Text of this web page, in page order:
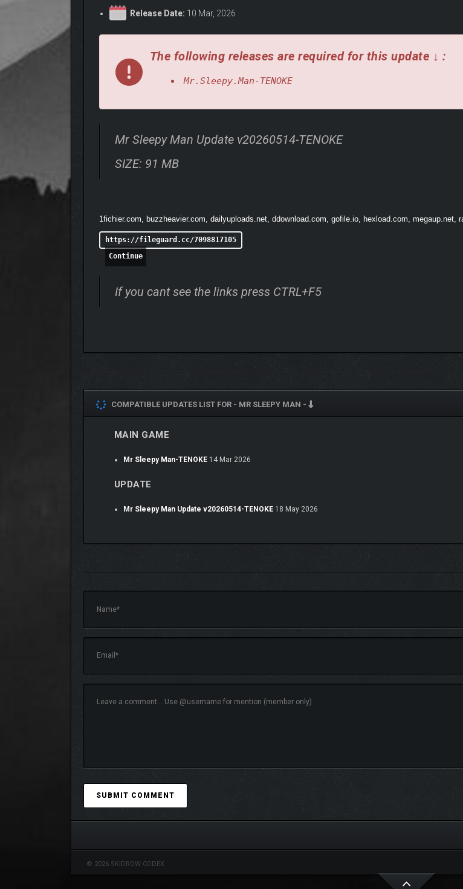
OUCH!
Bedtime Town’s cast of outrageous characters have their own independent logic. These aren’t copy +
reflects their own personality!
Mmm… Donuts!
Equip different colored PJs!
With a fully original soundtrack composed and performed by the developer,
Be careful what you dream of…
Release Date: 10 Mar, 2026
The following releases are required for this update ↓ :
Mr.Sleepy.Man-TENOKE
Mr Sleepy Man Update v20260514-TENOKE
SIZE: 91 MB
1fichier.com, buzzheavier.com, dailyuploads.net, ddownload.com, gofile.io, hexload.com, megaup.net,
https://fileguard.cc/7098817105
Continue
If you cant see the links press CTRL+F5
COMPATIBLE UPDATES LIST FOR - MR SLEEPY MAN -
MAIN GAME
Mr Sleepy Man-TENOKE14 Mar 2026
UPDATE
Mr Sleepy Man Update v20260514-TENOKE18 May 2026
© 2026 SKIDROW CODEX